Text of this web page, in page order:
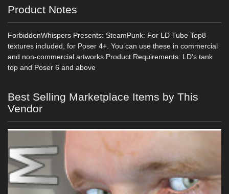
Product Notes
ForbiddenWhispers Presents: SteamPunk: For LD Tube Top8
textures included, for Poser 4+. You can use these in commercial
and non-commercial artworks.Product Requirements: LD's tank
top and Poser 6 and above
Best Selling Marketplace Items by This
Vendor